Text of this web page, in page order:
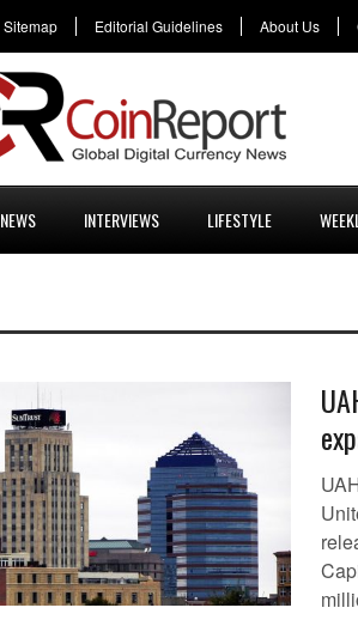
Sitemap Editorial Guidelines About Us
NEWS INTERVIEWS LIFESTYLE